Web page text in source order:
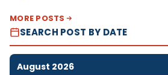
MORE POSTS
SEARCH POST BY DATE
August 2026